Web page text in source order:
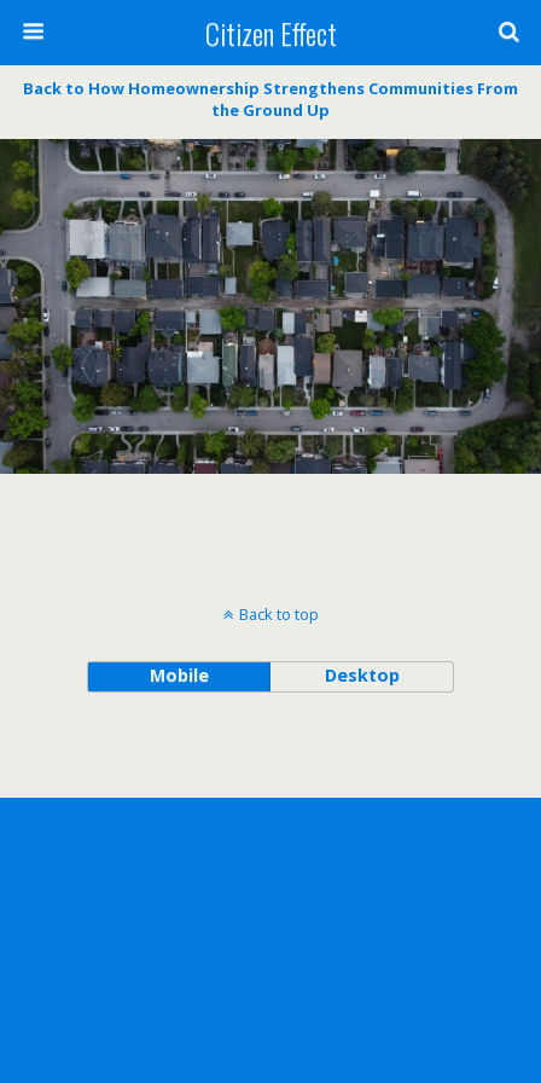
Citizen Effect
Back to How Homeownership Strengthens Communities From
the Ground Up
Back to top
Mobile Desktop